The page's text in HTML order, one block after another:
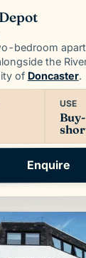
bedroom
the
of Doncaster.
USE
Enquire